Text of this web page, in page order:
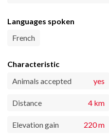
Languages spoken
French
Characteristic
Animals accepted
yes
Distance 4 km
Elevation gain 220 m